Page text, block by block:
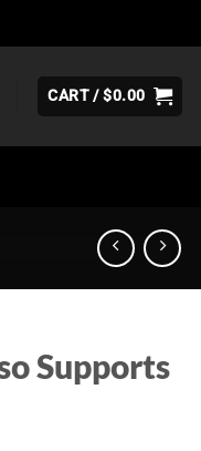
CART /$0.00
Supports